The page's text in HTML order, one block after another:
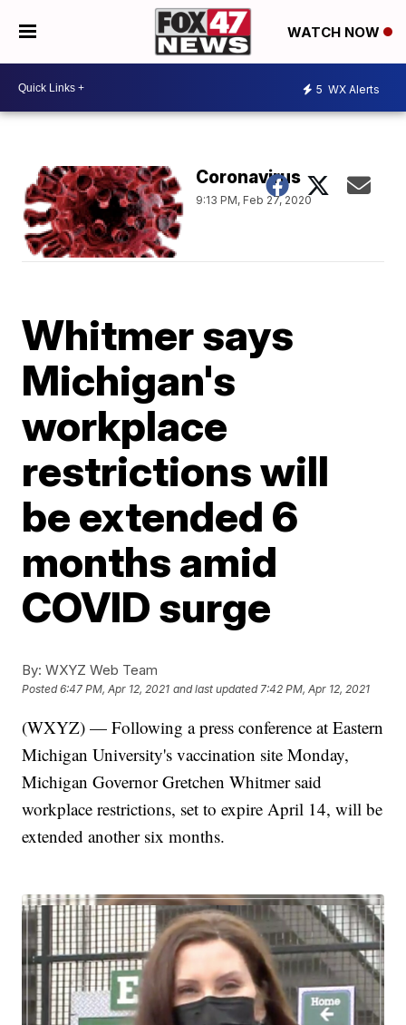
WATCH NOW
5 WX Alerts
Coronavirus
9:13 PM, Feb 27, 2020
Whitmer says
Michigan's
workplace
restrictions will
be extended 6
months amid
COVID surge
By: WXYZ Web Team
Posted6:47 PM, Apr 12, 2021 and last updated 7:42 PM, Apr 12, 2021
(WXYZ) — Following a press conference at Eastern
Michigan University's vaccination site Monday,
Michigan Governor Gretchen Whitmer said
workplace restrictions, set to expire April 14, will be
extended another six months.